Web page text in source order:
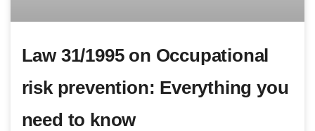
Law 31/1995 on Occupational
risk prevention: Everything you
need to know